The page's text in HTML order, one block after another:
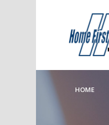
HOME